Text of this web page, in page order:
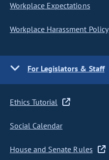
Workplace Expectations
Workplace Harassment Policy
For Legislators & Staff
Ethics Tutorial
Social Calendar
House and Senate Rules